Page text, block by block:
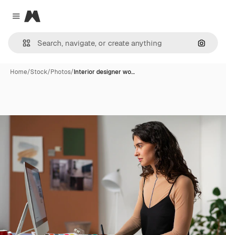
Close menu
Magnific
Home/Stock/Photos/Interior designer wo…